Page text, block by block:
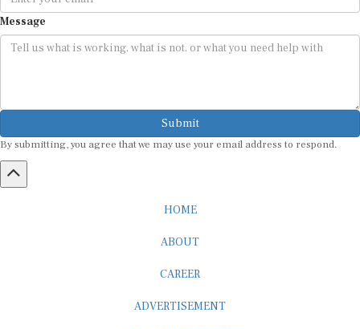
Message
Submit
By submitting, you agree that we may use your email address to respond.
HOME
ABOUT
CAREER
ADVERTISEMENT